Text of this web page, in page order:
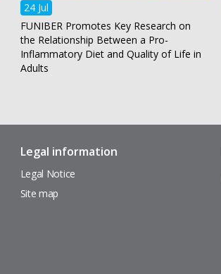
24 Jul
FUNIBER Promotes Key Research on
the Relationship Between a Pro-
Inflammatory Diet and Quality of Life in
Adults
Pie
página
Legal information
Legal Notice
Site map